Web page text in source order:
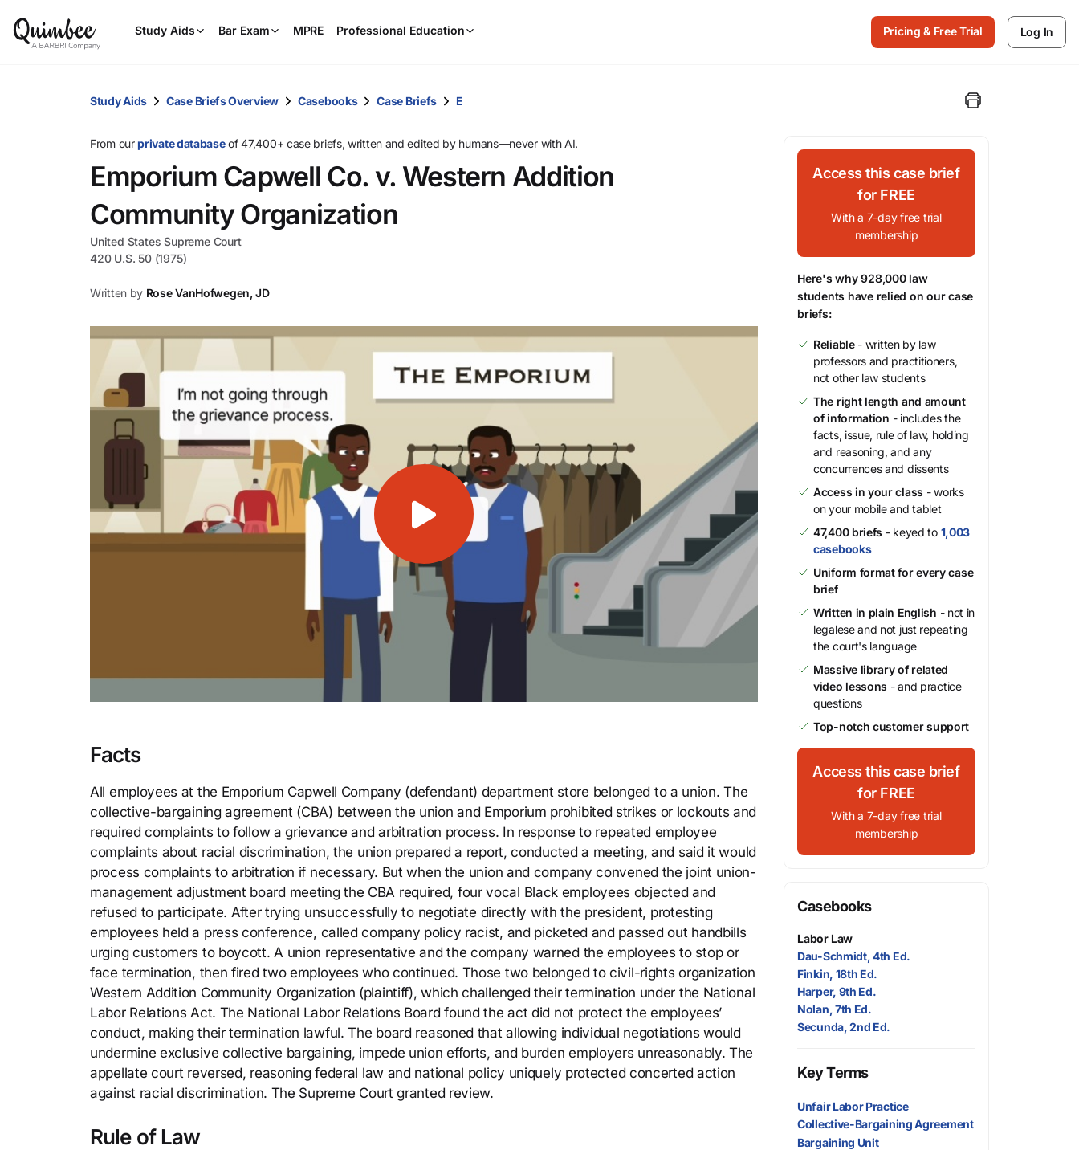
Study Aids Bar Exam MPRE Professional Education
and
down
arrow
to
select.
Pricing & Free Trial Log In
Study Aids Case Briefs Overview Casebooks Case Briefs E
From ourprivate databaseof 47,400+ case briefs, written and edited by humans—never with AI.
Emporium Capwell Co. v. Western Addition
Community Organization
United States Supreme Court
420 U.S. 50 (1975)
Written by Rose VanHofwegen, JD
Facts
All employees at the Emporium Capwell Company (defendant) department store belonged to a union. The
collective-bargaining agreement (CBA) between the union and Emporium prohibited strikes or lockouts and
required complaints to follow a grievance and arbitration process. In response to repeated employee
complaints about racial discrimination, the union prepared a report, conducted a meeting, and said it would
process complaints to arbitration if necessary. But when the union and company convened the joint union-
management adjustment board meeting the CBA required, four vocal Black employees objected and
refused to participate. After trying unsuccessfully to negotiate directly with the president, protesting
employees held a press conference, called company policy racist, and picketed and passed out handbills
urging customers to boycott. A union representative and the company warned the employees to stop or
face termination, then fired two employees who continued. Those two belonged to civil-rights organization
Western Addition Community Organization (plaintiff), which challenged their termination under the National
Labor Relations Act. The National Labor Relations Board found the act did not protect the employees’
conduct, making their termination lawful. The board reasoned that allowing individual negotiations would
undermine exclusive collective bargaining, impede union efforts, and burden employers unreasonably. The
appellate court reversed, reasoning federal law and national policy uniquely protected concerted action
against racial discrimination. The Supreme Court granted review.
Rule of Law
Access this case brief
for FREE
With a 7-day free trial
membership
Here's why 928,000 law
students have relied on our case
briefs:
Reliable- written by law
professors and practitioners,
not other law students
The right length and amount
of information - includes the
facts, issue, rule of law, holding
and reasoning, and any
concurrences and dissents
Access in your class - works
on your mobile and tablet
47,400 briefs - keyed to 1,003
casebooks
Uniform format for every case
brief
Written in plain English - not in
legalese and not just repeating
the court's language
Massive library of related
video lessons - and practice
questions
Top-notch customer support
Access this case brief
for FREE
With a 7-day free trial
membership
Casebooks
Labor Law
Dau-Schmidt, 4th Ed.
Finkin, 18th Ed.
Harper, 9th Ed.
Nolan, 7th Ed.
Secunda, 2nd Ed.
Key Terms
Unfair Labor Practice
Collective-Bargaining Agreement
Bargaining Unit